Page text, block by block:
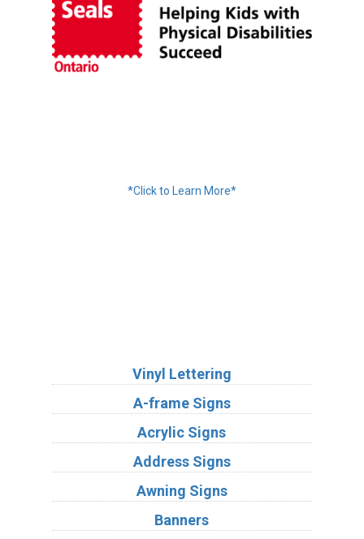
*Click to Learn More*
Vinyl Lettering
A-frame Signs
Acrylic Signs
Address Signs
Awning Signs
Banners